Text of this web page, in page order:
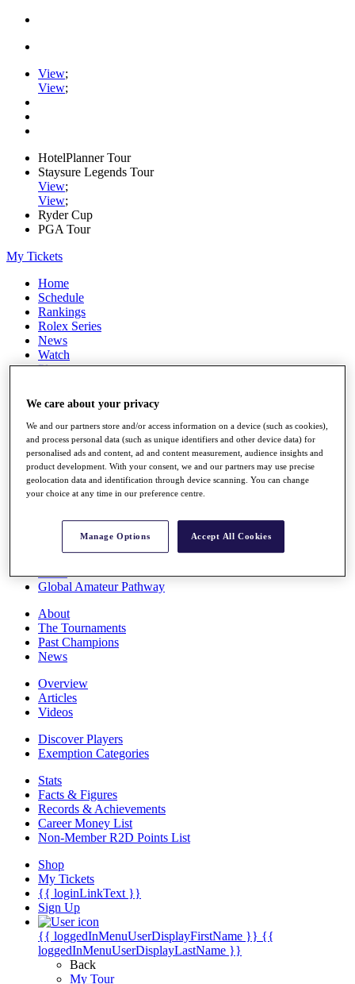
View;
View;
HotelPlanner Tour
Staysure Legends Tour
View;
View;
Ryder Cup
PGA Tour
My Tickets
Home
Schedule
Rankings
Rolex Series
News
Watch
Players
Q School
Destinations
Full Schedule
All You Need to Know
Rankings
Race to Dubai Rankings Bonus Pool
Global Amateur Pathway
About
The Tournaments
Past Champions
News
Overview
Articles
Videos
Discover Players
Exemption Categories
Stats
Facts & Figures
Records & Achievements
Career Money List
Non-Member R2D Points List
Shop
My Tickets
{{ loginLinkText }}
Sign Up
{{ loggedInMenuUserDisplayFirstName }} {{
loggedInMenuUserDisplayLastName }}
Back
My Tour
We care about your privacy
We and our partners store and/or access information on a device (such as cookies),
and process personal data (such as unique identifiers and other device data) for
personalised ads and content, ad and content measurement, audience insights and
product development. With your consent, we and our partners may use precise
geolocation data and identification through device scanning. You can change
your choice at any time in our preference centre.
Manage Options Accept All Cookies